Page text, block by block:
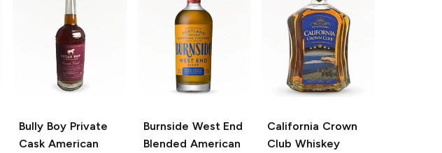
Bully Boy Private
Cask American
Burnside West End
Blended American
California Crown
Club Whiskey